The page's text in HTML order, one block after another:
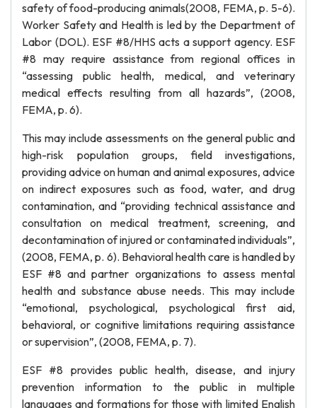
safety of food-producing animals(2008, FEMA, p. 5-6).
Worker Safety and Health is led by the Department of
Labor (DOL). ESF #8/HHS acts a support agency. ESF
#8 may require assistance from regional offices in
“assessing public health, medical, and veterinary
medical effects resulting from all hazards”, (2008,
FEMA, p. 6).
This may include assessments on the general public and
high-risk population groups, field investigations,
providing advice on human and animal exposures, advice
on indirect exposures such as food, water, and drug
contamination, and “providing technical assistance and
consultation on medical treatment, screening, and
decontamination of injured or contaminated individuals”,
(2008, FEMA, p. 6). Behavioral health care is handled by
ESF #8 and partner organizations to assess mental
health and substance abuse needs. This may include
“emotional, psychological, psychological first aid,
behavioral, or cognitive limitations requiring assistance
or supervision”, (2008, FEMA, p. 7).
ESF #8 provides public health, disease, and injury
prevention information to the public in multiple
languages and formations for those with limited English